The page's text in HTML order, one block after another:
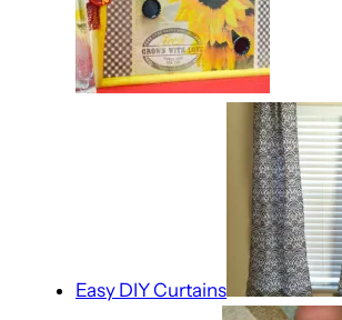
Easy DIY Curtains